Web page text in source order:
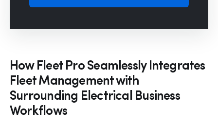
How Fleet Pro Seamlessly Integrates
Fleet Management with
Surrounding Electrical Business
Workflows